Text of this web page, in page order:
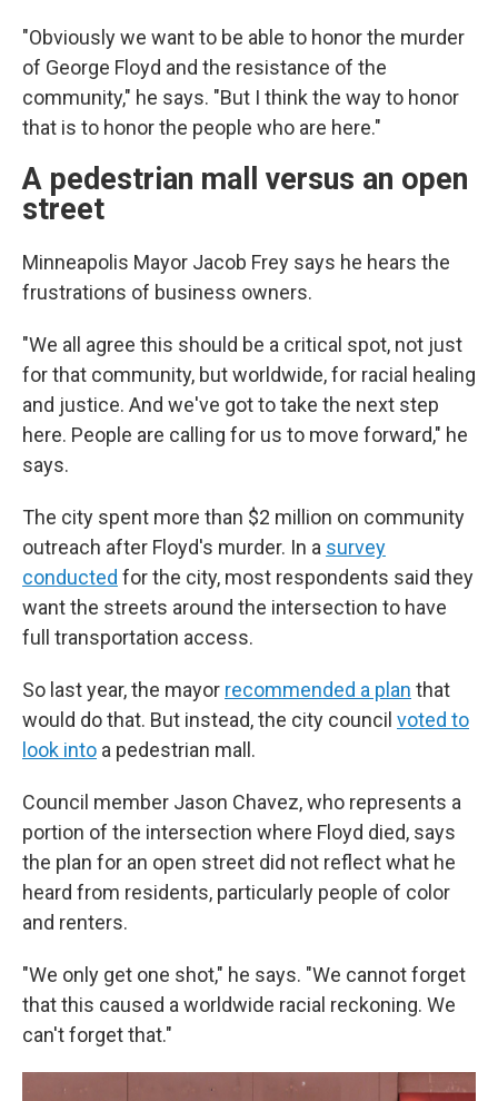
"Obviously we want to be able to honor the murder
of George Floyd and the resistance of the
community," he says. "But I think the way to honor
that is to honor the people who are here."
A pedestrian mall versus an open
street
Minneapolis Mayor Jacob Frey says he hears the
frustrations of business owners.
"We all agree this should be a critical spot, not just
for that community, but worldwide, for racial healing
and justice. And we've got to take the next step
here. People are calling for us to move forward," he
says.
The city spent more than $2 million on community
outreach after Floyd's murder. In a survey
conducted for the city, most respondents said they
want the streets around the intersection to have
full transportation access.
So last year, the mayor recommended a plan that
would do that. But instead, the city council voted to
look into a pedestrian mall.
Council member Jason Chavez, who represents a
portion of the intersection where Floyd died, says
the plan for an open street did not reflect what he
heard from residents, particularly people of color
and renters.
"We only get one shot," he says. "We cannot forget
that this caused a worldwide racial reckoning. We
can't forget that."